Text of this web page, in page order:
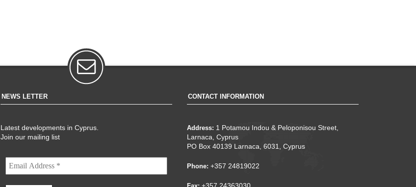
NEWS LETTER
Latest developments in Cyprus.
Join our mailing list
CONTACT INFORMATION
Address: 1 Potamou Indou & Peloponisou Street,
Larnaca, Cyprus
PO Box 40139 Larnaca, 6031, Cyprus
Phone: +357 24819022